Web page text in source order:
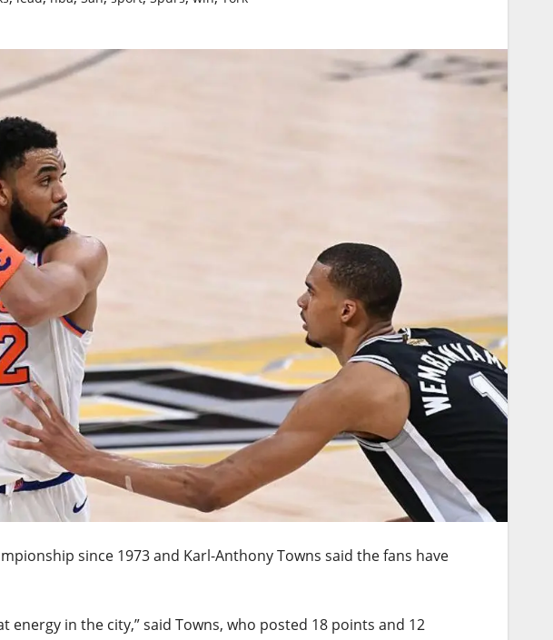
since 1973 and Karl-Anthony Towns said the fans have
energy in the city,” said Towns, who posted 18 points and 12